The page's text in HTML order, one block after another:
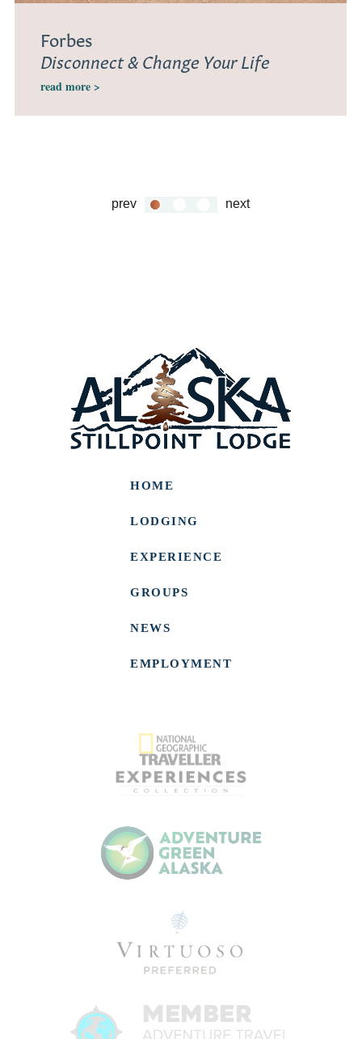
Forbes
Disconnect & Change Your Life
read more >
prev next
HOME
LODGING
EXPERIENCE
GROUPS
NEWS
EMPLOYMENT